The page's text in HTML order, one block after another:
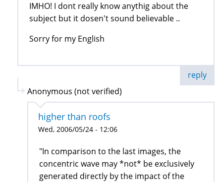
IMHO! I dont really know anythig about the
subject but it dosen't sound believable ..
Sorry for my English
reply
Anonymous (not verified)
higher than roofs
Wed, 2006/05/24 - 12:06
"In comparison to the last images, the
concentric wave may *not* be exclusively
generated directly by the impact of the